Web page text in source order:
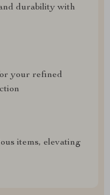
durability with
your refined
items, elevating